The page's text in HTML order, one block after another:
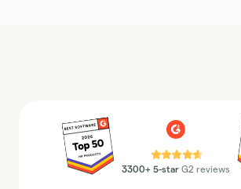
⭐⭐⭐⭐⭐
3300+ 5-star G2 reviews